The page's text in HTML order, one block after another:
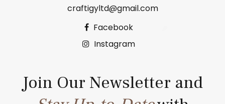
craftigyltd@gmail.com
Facebook
Instagram
Join Our Newsletter and